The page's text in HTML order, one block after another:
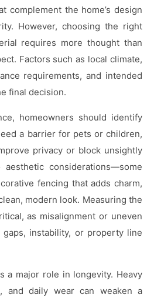
complement the home’s design
However, choosing the right
requires more thought than
Factors such as local climate,
requirements, and intended
final decision.
homeowners should identify
a barrier for pets or children,
privacy or block unsightly
considerations—some
fencing that adds charm,
modern look. Measuring the
as misalignment or uneven
instability, or property line
a major role in longevity. Heavy
and daily wear can weaken a